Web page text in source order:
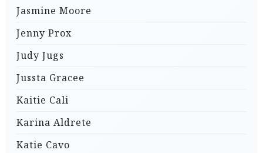
Jasmine Moore
Jenny Prox
Judy Jugs
Jussta Gracee
Kaitie Cali
Karina Aldrete
Katie Cavo